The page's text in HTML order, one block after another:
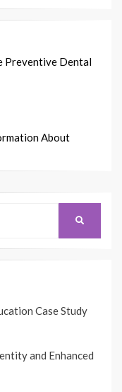
Preventive Dental
About
Case Study
and Enhanced